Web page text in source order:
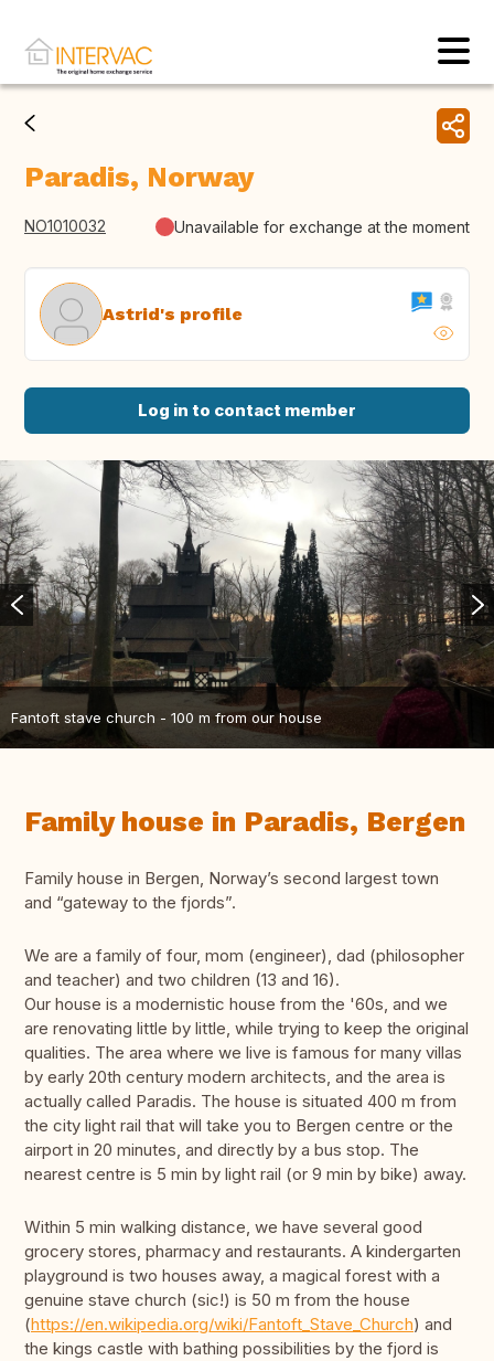
Paradis, Norway
NO1010032 Unavailable for exchange at the moment
Astrid's profile
Log in to contact member
Fantoft stave church - 100 m from our house
Family house in Paradis, Bergen
Family house in Bergen, Norway’s second largest town
and “gateway to the fjords”.
We are a family of four, mom (engineer), dad (philosopher
and teacher) and two children (13 and 16).
Our house is a modernistic house from the '60s, and we
are renovating little by little, while trying to keep the original
qualities. The area where we live is famous for many villas
by early 20th century modern architects, and the area is
actually called Paradis. The house is situated 400 m from
the city light rail that will take you to Bergen centre or the
airport in 20 minutes, and directly by a bus stop. The
nearest centre is 5 min by light rail (or 9 min by bike) away.
Within 5 min walking distance, we have several good
grocery stores, pharmacy and restaurants. A kindergarten
playground is two houses away, a magical forest with a
genuine stave church (sic!) is 50 m from the house
(https://en.wikipedia.org/wiki/Fantoft_Stave_Church) and
the kings castle with bathing possibilities by the fjord is